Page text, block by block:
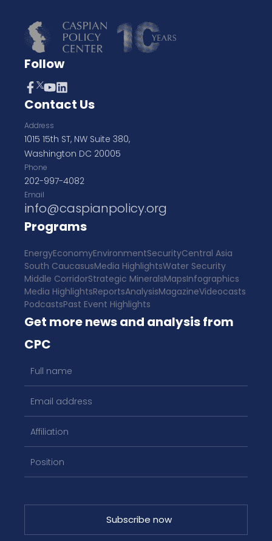
Follow
Contact Us
Address
1015 15th ST, NW Suite 380,
Washington DC 20005
Phone
202-997-4082
Email
info@caspianpolicy.org
Programs
EnergyEconomyEnvironmentSecurityCentral Asia
South CaucasusMedia HighlightsWater Security
Middle CorridorStrategic MineralsMapsInfographics
Media HighlightsReportsAnalysisMagazineVideocasts
PodcastsPast Event Highlights
Get more news and analysis from
CPC